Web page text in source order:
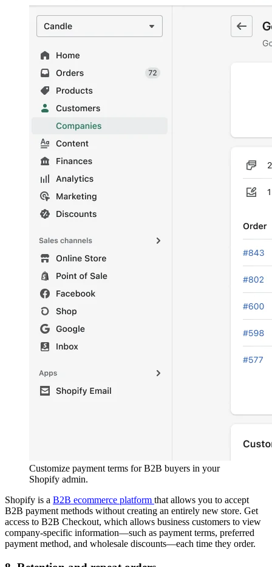
Customize payment terms for B2B buyers in your
Shopify admin.
Shopify is a B2B ecommerce platform that allows you to accept
B2B payment methods without creating an entirely new store. Get
access to B2B Checkout, which allows business customers to view
company-specific information—such as payment terms, preferred
payment method, and wholesale discounts—each time they order.